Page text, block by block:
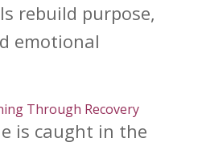
rebuild purpose,
emotional
Through Recovery
is caught in the